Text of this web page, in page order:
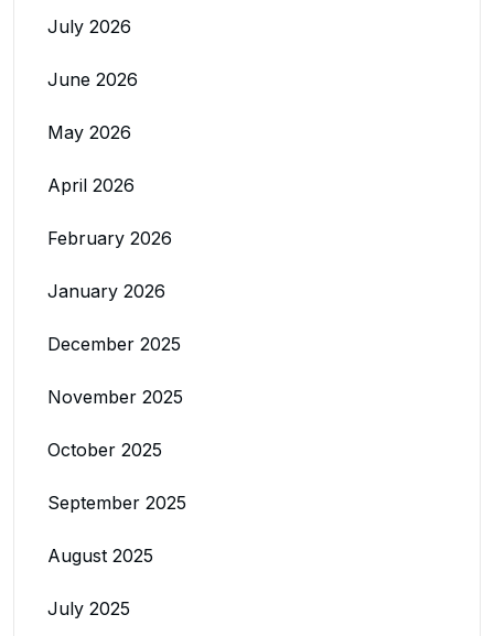
July 2026
June 2026
May 2026
April 2026
February 2026
January 2026
December 2025
November 2025
October 2025
September 2025
August 2025
July 2025